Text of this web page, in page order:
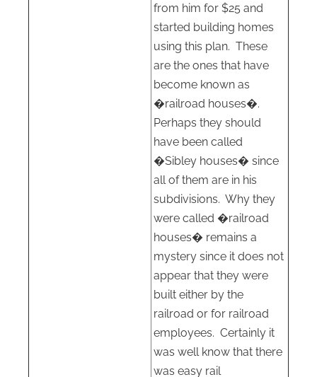
from him for $25 and
started building homes
using this plan. These
are the ones that have
become known as
�railroad houses�.
Perhaps they should
have been called
�Sibley houses� since
all of them are in his
subdivisions. Why they
were called �railroad
houses� remains a
mystery since it does not
appear that they were
built either by the
railroad or for railroad
employees. Certainly it
was well know that there
was easy rail